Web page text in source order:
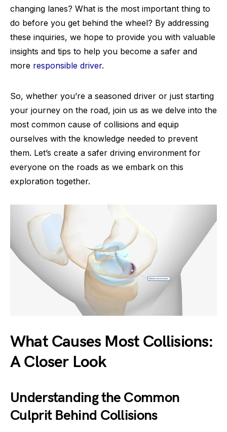
changing lanes? What is the most important thing to
do before you get behind the wheel? By addressing
these inquiries, we hope to provide you with valuable
insights and tips to help you become a safer and
more responsible driver.
So, whether you’re a seasoned driver or just starting
your journey on the road, join us as we delve into the
most common cause of collisions and equip
ourselves with the knowledge needed to prevent
them. Let’s create a safer driving environment for
everyone on the roads as we embark on this
exploration together.
What Causes Most Collisions:
A Closer Look
Understanding the Common
Culprit Behind Collisions